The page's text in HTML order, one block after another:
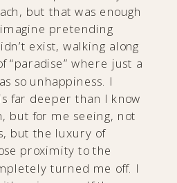
but that was enough
pretending
exist, walking along
“paradise” where just a
so unhappiness. I
far deeper than I know
but for me seeing, not
but the luxury of
proximity to the
turned me off. I